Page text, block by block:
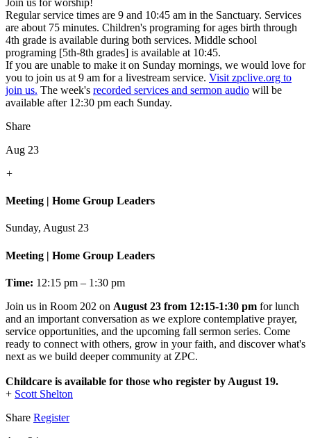
Regular service times are 9 and 10:45 am in the Sanctuary. Services
are about 75 minutes. Children's programing for ages birth through
4th grade is available during both services. Middle school
programing [5th-8th grades] is available at 10:45.
If you are unable to make it on Sunday mornings, we would love for
you to join us at 9 am for a livestream service. Visit zpclive.org to
join us. The week's recorded services and sermon audio will be
available after 12:30 pm each Sunday.
Share
Aug 23
+
Meeting | Home Group Leaders
Sunday, August 23
Meeting | Home Group Leaders
Time: 12:15 pm – 1:30 pm
Join us in Room 202 on August 23 from 12:15-1:30 pm for lunch
and an important conversation as we explore contemplative prayer,
service opportunities, and the upcoming fall sermon series. Come
ready to connect with others, grow in your faith, and discover what's
next as we build deeper community at ZPC.
Childcare is available for those who register by August 19.
+ Scott Shelton
Share Register